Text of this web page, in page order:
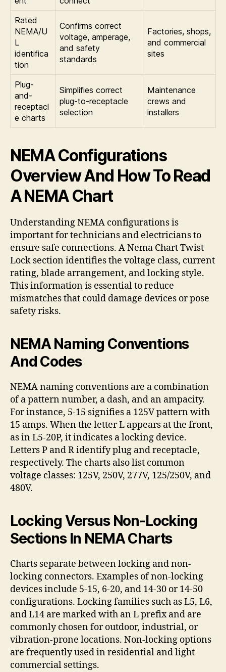
Rated
NEMA/U
L
identifica
tion
Confirms correct
voltage, amperage,
and safety
standards
Factories, shops,
and commercial
sites
Plug-
and-
receptacl
e charts
Simplifies correct
plug-to-receptacle
selection
Maintenance
crews and
installers
NEMA Configurations
Overview And How To Read
A NEMA Chart
Understanding NEMA configurations is
important for technicians and electricians to
ensure safe connections. A Nema Chart Twist
Lock section identifies the voltage class, current
rating, blade arrangement, and locking style.
This information is essential to reduce
mismatches that could damage devices or pose
safety risks.
NEMA Naming Conventions
And Codes
NEMA naming conventions are a combination
of a pattern number, a dash, and an ampacity.
For instance, 5-15 signifies a 125V pattern with
15 amps. When the letter L appears at the front,
as in L5-20P, it indicates a locking device.
Letters P and R identify plug and receptacle,
respectively. The charts also list common
voltage classes: 125V, 250V, 277V, 125/250V, and
480V.
Locking Versus Non-Locking
Sections In NEMA Charts
Charts separate between locking and non-
locking connectors. Examples of non-locking
devices include 5-15, 6-20, and 14-30 or 14-50
configurations. Locking families such as L5, L6,
and L14 are marked with an L prefix and are
commonly chosen for outdoor, industrial, or
vibration-prone locations. Non-locking options
are frequently used in residential and light
commercial settings.